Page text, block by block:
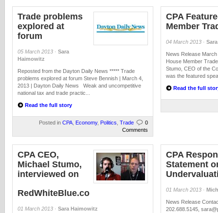
Trade problems
explored at
forum
05 March 2013 · Sara
Haimowitz
Reposted from the Dayton Daily News ***** Trade
problems explored at forum Steve Bennish | March 4,
2013 | Dayton Daily News Weak and uncompetitive
national tax and trade practic...
Read the full story
Posted in CPA Economy, Politics Trade
0
Comments
CPA
Member
04 March 2013 ·
News Release
House Member
Stumo, CEO of the
was the featured
Read the full
CPA CEO,
Michael Stumo,
interviewed on
RedWhiteBlue.co
01 March 2013 · Sara Haimowitz
CPA
Statement
01 March 2013 ·
News Release
202.688.5145,